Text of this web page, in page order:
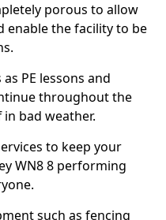
porous to allow
enable the facility to be
PE lessons and
throughout the
bad weather.
to keep your
WN8 8 performing
such as fencing